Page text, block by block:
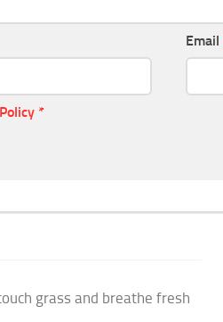
Email
*
grass and breathe fresh